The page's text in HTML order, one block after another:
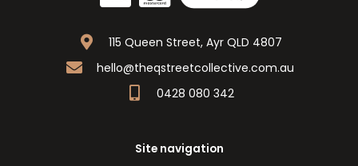
115 Queen Street, Ayr QLD 4807
hello@theqstreetcollective.com.au
0428 080 342
Site navigation